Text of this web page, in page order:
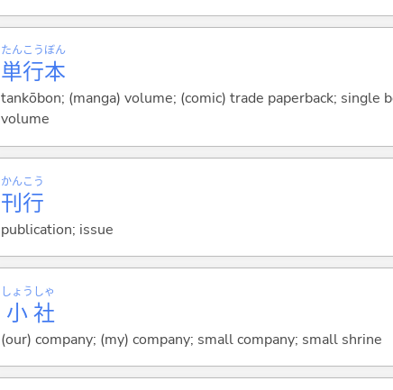
単
たん
行
こう
本
ぼん
tankōbon; (manga) volume; (comic) trade paperback; single
volume
刊
かん
行
こう
publication; issue
小
しょう
社
しゃ
(our) company; (my) company; small company; small shrine